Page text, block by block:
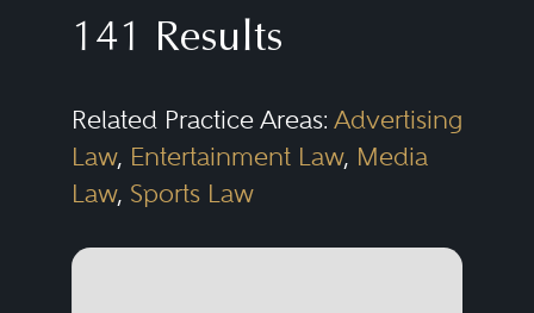
141 Results
Related Practice Areas: Advertising
Law, Entertainment Law, Media
Law, Sports Law